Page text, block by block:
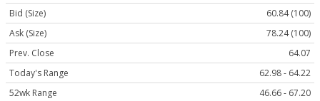
Bid (Size)
60.84 (100)
Ask (Size)
78.24 (100)
Prev. Close
64.07
Today's Range
62.98 - 64.22
52wk Range
46.66 - 67.20